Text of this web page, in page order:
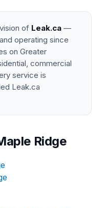
of Leak.ca —
operating since
on Greater
commercial
service is
Leak.ca
Ridge